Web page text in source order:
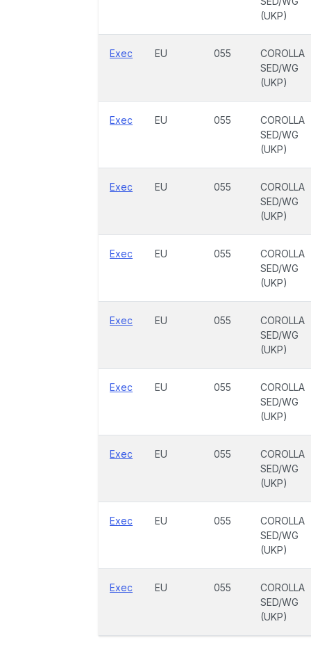
(UKP)
Exec EU 055
COROLLA
SED/WG
(UKP)
Exec EU 055
COROLLA
SED/WG
(UKP)
Exec EU 055
COROLLA
SED/WG
(UKP)
Exec EU 055
COROLLA
SED/WG
(UKP)
Exec EU 055
COROLLA
SED/WG
(UKP)
Exec EU 055
COROLLA
SED/WG
(UKP)
Exec EU 055
COROLLA
SED/WG
(UKP)
Exec EU 055
COROLLA
SED/WG
(UKP)
Exec EU 055
COROLLA
SED/WG
(UKP)